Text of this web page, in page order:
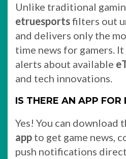
Unlike traditional
etruesportsfilters out
and delivers only the
time news for gamers.
alerts about available
and tech innovations.
IS THERE AN APP FOR
Yes! You can download
app to get game news,
push notifications